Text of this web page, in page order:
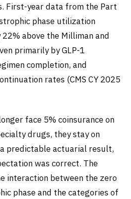
First-year data from the Part
phase utilization
above the Milliman and
primarily by GLP-1
completion, and
rates (CMS CY 2025
face 5% coinsurance on
drugs, they stay on
predictable actuarial result,
was correct. The
interaction between the zero
phase and the categories of